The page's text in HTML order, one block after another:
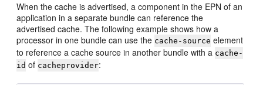
When the cache is advertised, a component in the EPN of an
application in a separate bundle can reference the
advertised cache. The following example shows how a
processor in one bundle can use the cache-source element
to reference a cache source in another bundle with a cache-
id of cacheprovider: